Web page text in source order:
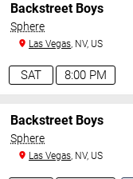
venues, start
schedules are
or event
8, 2026. The next
8:00 PM
SAT
Backstreet Boys
Sphere
Las Vegas, NV, US
Backstreet Boys
Sphere
Las Vegas, NV, US